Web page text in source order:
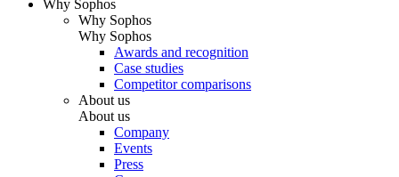
Why Sophos
Why Sophos
Why Sophos
Awards and recognition
Case studies
Competitor comparisons
About us
About us
Company
Events
Press